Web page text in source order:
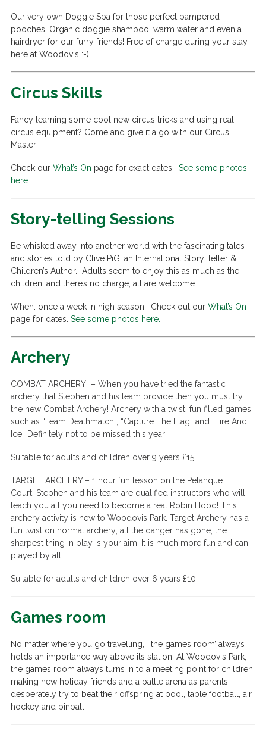
Our very own Doggie Spa for those perfect pampered
pooches! Organic doggie shampoo, warm water and even a
hairdryer for our furry friends! Free of charge during your stay
here at Woodovis :-)
Circus Skills
Fancy learning some cool new circus tricks and using real
circus equipment? Come and give it a go with our Circus
Master!
Check our What’s On page for exact dates. See some photos
here.
Story-telling Sessions
Be whisked away into another world with the fascinating tales
and stories told by Clive PiG, an International Story Teller &
Children’s Author. Adults seem to enjoy this as much as the
children, and there’s no charge, all are welcome.
When: once a week in high season. Check out our What’s On
page for dates. See some photos here.
Archery
COMBAT ARCHERY – When you have tried the fantastic
archery that Stephen and his team provide then you must try
the new Combat Archery! Archery with a twist, fun filled games
such as “Team Deathmatch”, “Capture The Flag” and “Fire And
Ice” Definitely not to be missed this year!
Suitable for adults and children over 9 years £15
TARGET ARCHERY – 1 hour fun lesson on the Petanque
Court! Stephen and his team are qualified instructors who will
teach you all you need to become a real Robin Hood! This
archery activity is new to Woodovis Park. Target Archery has a
fun twist on normal archery; all the danger has gone, the
sharpest thing in play is your aim! It is much more fun and can
played by all!
Suitable for adults and children over 6 years £10
Games room
No matter where you go travelling, ‘the games room’ always
holds an importance way above its station. At Woodovis Park,
the games room always turns in to a meeting point for children
making new holiday friends and a battle arena as parents
desperately try to beat their offspring at pool, table football, air
hockey and pinball!